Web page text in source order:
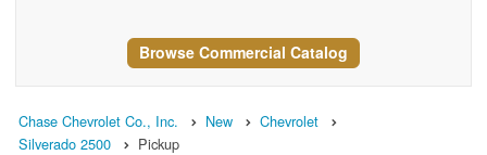
Browse Commercial Catalog
Chase Chevrolet Co., Inc. New
Chevrolet
Silverado 2500
Pickup